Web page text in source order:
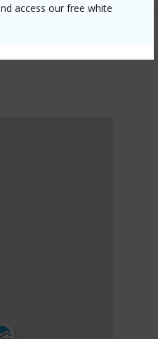
access our free white